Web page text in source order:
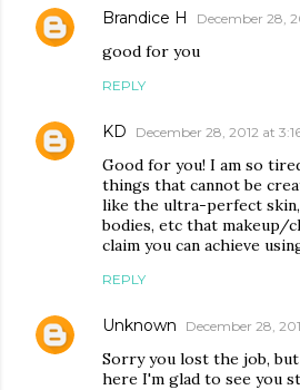
Brandice H December 28,
good for you
REPLY
KD December 28, 2012 at
Good for you! I am so
things that cannot be
like the ultra-perfect skin,
bodies, etc that makeup/
claim you can achieve
REPLY
Unknown December 28,
Sorry you lost the job,
here I'm glad to see you